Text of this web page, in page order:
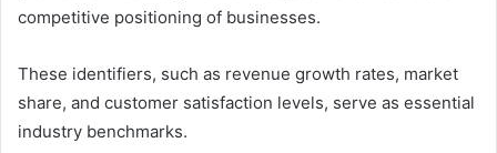
competitive positioning of businesses.
These identifiers, such as revenue growth rates, market
share, and customer satisfaction levels, serve as essential
industry benchmarks.